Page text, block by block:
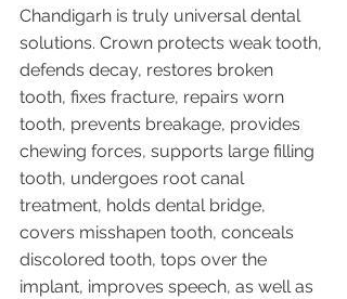
Chandigarh is truly universal dental
solutions. Crown protects weak tooth,
defends decay, restores broken
tooth, fixes fracture, repairs worn
tooth, prevents breakage, provides
chewing forces, supports large filling
tooth, undergoes root canal
treatment, holds dental bridge,
covers misshapen tooth, conceals
discolored tooth, tops over the
implant, improves speech, as well as